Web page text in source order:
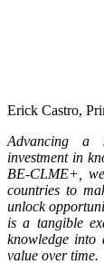
Erick Castro,
Advancing a
investment in
BE-CLME+,
countries to
unlock
is a tangible
knowledge into
value over time.